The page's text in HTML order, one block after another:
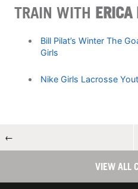
TRAIN WITH ERICA
Bill Pilat’s Winter The
Girls
Nike Girls Lacrosse
←
VIEW ALL